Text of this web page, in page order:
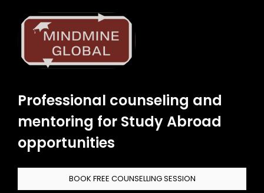
Professional counseling and
mentoring for Study Abroad
opportunities
BOOK FREE COUNSELLING SESSION